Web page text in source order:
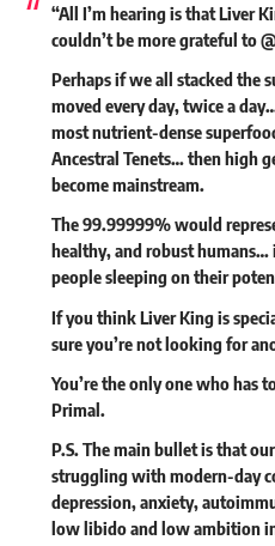
“All I’m hearing is that Liver
couldn’t be more grateful to
Perhaps if we all stacked the
moved every day, twice a
most nutrient-dense
Ancestral Tenets… then high
become mainstream.
The 99.99999% would
healthy, and robust
people sleeping on their
If you think Liver King is
sure you’re not looking for
You’re the only one who has
Primal.
P.S. The main bullet is that
struggling with modern-day
depression, anxiety,
low libido and low ambition